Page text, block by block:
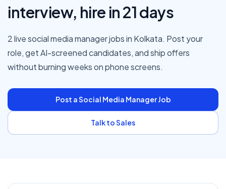
interview, hire in 21 days
2 live social media manager jobs in Kolkata. Post your
role, get AI-screened candidates, and ship offers
without burning weeks on phone screens.
Post aSocial Media ManagerJob
Talk to Sales